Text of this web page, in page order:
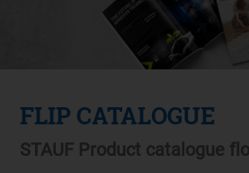
FLIP CATALOGUE
STAUF Product catalogue